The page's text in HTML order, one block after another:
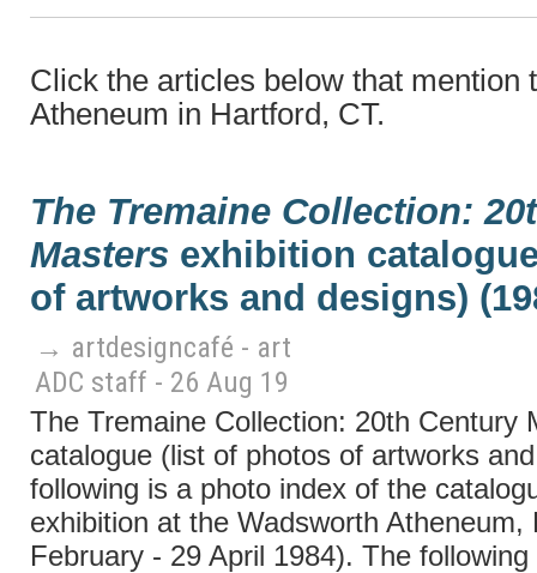
Click the articles below that mention
Atheneum in Hartford, CT.
The Tremaine Collection:
Masters exhibition
of artworks and designs)
→ artdesigncafé - art
ADC staff - 26 Aug 19
The Tremaine Collection: 20th Century
catalogue (list of photos of artworks
following is a photo index of the
exhibition at the Wadsworth Atheneum,
February - 29 April 1984). The